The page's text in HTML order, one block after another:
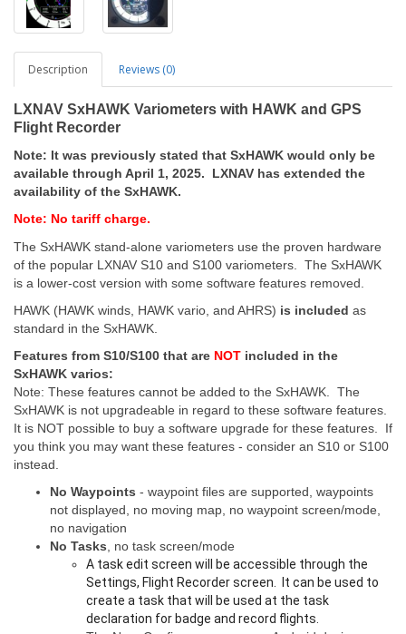
Description Reviews (0)
LXNAV SxHAWK Variometers with HAWK and GPS
Flight Recorder
Note: It was previously stated that SxHAWK would only be
available through April 1, 2025. LXNAV has extended the
availability of the SxHAWK.
Note: No tariff charge.
The SxHAWK stand-alone variometers use the proven hardware
of the popular LXNAV S10 and S100 variometers. The SxHAWK
is a lower-cost version with some software features removed.
HAWK (HAWK winds, HAWK vario, and AHRS) is included as
standard in the SxHAWK.
Features from S10/S100 that are NOT included in the
SxHAWK varios:
Note: These features cannot be added to the SxHAWK. The
SxHAWK is not upgradeable in regard to these software features.
It is NOT possible to buy a software upgrade for these features. If
you think you may want these features - consider an S10 or S100
instead.
No Waypoints - waypoint files are supported, waypoints
not displayed, no moving map, no waypoint screen/mode,
no navigation
No Tasks , no task screen/mode
A task edit screen will be accessible through the
Settings, Flight Recorder screen. It can be used to
create a task that will be used at the task
declaration for badge and record flights.